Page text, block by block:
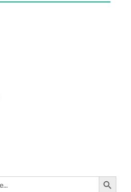
Search Button